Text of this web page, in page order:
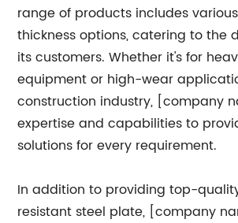
range of products includes
thickness options, catering to the
its customers. Whether it's for
equipment or high-wear
construction industry, [company
expertise and capabilities to
solutions for every requirement.
In addition to providing top-
resistant steel plate, [company